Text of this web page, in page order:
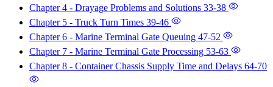
Chapter 4 - Drayage Problems and Solutions 33-38
Chapter 5 - Truck Turn Times 39-46
Chapter 6 - Marine Terminal Gate Queuing 47-52
Chapter 7 - Marine Terminal Gate Processing 53-63
Chapter 8 - Container Chassis Supply Time and Delays 64-70